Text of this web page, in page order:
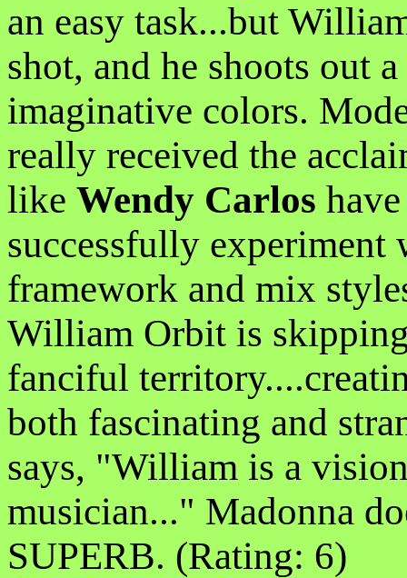
an easy task...but
shot, and he shoots out
imaginative colors.
really received the
like Wendy Carlos
successfully
framework and mix
William Orbit is
fanciful
both fascinating and
says, "William is a
musician..." Madonna
SUPERB. (Rating: 6)